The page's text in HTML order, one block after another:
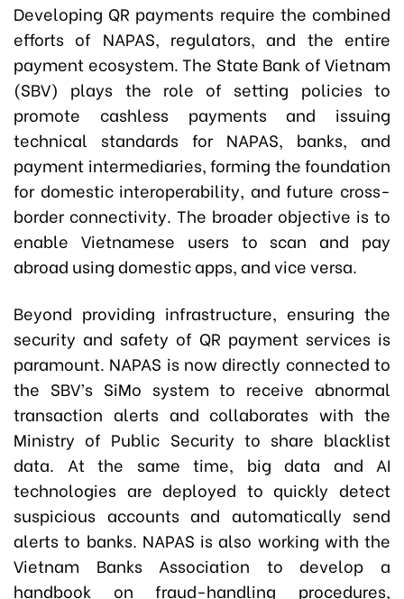
Developing QR payments require the combined
efforts of NAPAS, regulators, and the entire
payment ecosystem. The State Bank of Vietnam
(SBV) plays the role of setting policies to
promote cashless payments and issuing
technical standards for NAPAS, banks, and
payment intermediaries, forming the foundation
for domestic interoperability, and future cross-
border connectivity. The broader objective is to
enable Vietnamese users to scan and pay
abroad using domestic apps, and vice versa.
Beyond providing infrastructure, ensuring the
security and safety of QR payment services is
paramount. NAPAS is now directly connected to
the SBV’s SiMo system to receive abnormal
transaction alerts and collaborates with the
Ministry of Public Security to share blacklist
data. At the same time, big data and AI
technologies are deployed to quickly detect
suspicious accounts and automatically send
alerts to banks. NAPAS is also working with the
Vietnam Banks Association to develop a
handbook on fraud-handling procedures,